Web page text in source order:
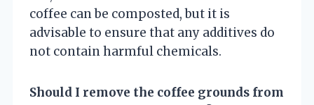
coffee can be composted, but it is
advisable to ensure that any additives do
not contain harmful chemicals.
Should I remove the coffee grounds from